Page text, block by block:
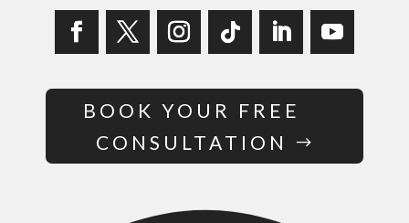
BOOK YOUR FREE
CONSULTATION